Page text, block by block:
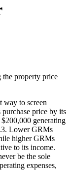
property price
way to screen
price by its
generating
Lower GRMs
higher GRMs
to its income.
be the sole
expenses,